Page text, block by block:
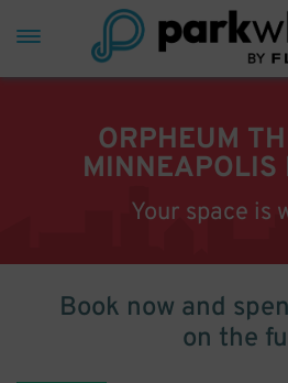
ORPHEUM
MINNEAPOLIS
Your space is
Book now and
on the